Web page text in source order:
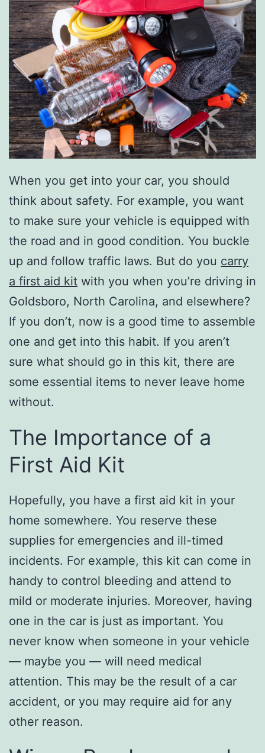
When you get into your car, you should
think about safety. For example, you want
to make sure your vehicle is equipped with
the road and in good condition. You buckle
up and follow traffic laws. But do you carry
a first aid kit with you when you’re driving in
Goldsboro, North Carolina, and elsewhere?
If you don’t, now is a good time to assemble
one and get into this habit. If you aren’t
sure what should go in this kit, there are
some essential items to never leave home
without.
The Importance of a
First Aid Kit
Hopefully, you have a first aid kit in your
home somewhere. You reserve these
supplies for emergencies and ill-timed
incidents. For example, this kit can come in
handy to control bleeding and attend to
mild or moderate injuries. Moreover, having
one in the car is just as important. You
never know when someone in your vehicle
— maybe you — will need medical
attention. This may be the result of a car
accident, or you may require aid for any
other reason.